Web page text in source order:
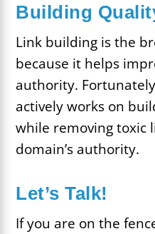
Building
Link building is the
because it helps
authority.
actively works on
while removing toxic
domain’s authority.
Let’s Talk!
If you are on the